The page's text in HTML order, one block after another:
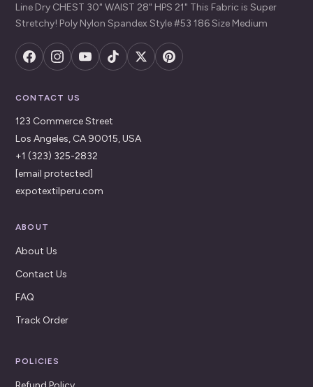
Line Dry CHEST 30" WAIST 28" HPS 21" This Fabric is Super
Stretchy! Poly Nylon Spandex Style #53 186 Size Medium
CONTACT US
123 Commerce Street
Los Angeles, CA 90015, USA
+1 (323) 325-2832
[email protected]
expotextilperu.com
ABOUT
About Us
Contact Us
FAQ
Track Order
POLICIES